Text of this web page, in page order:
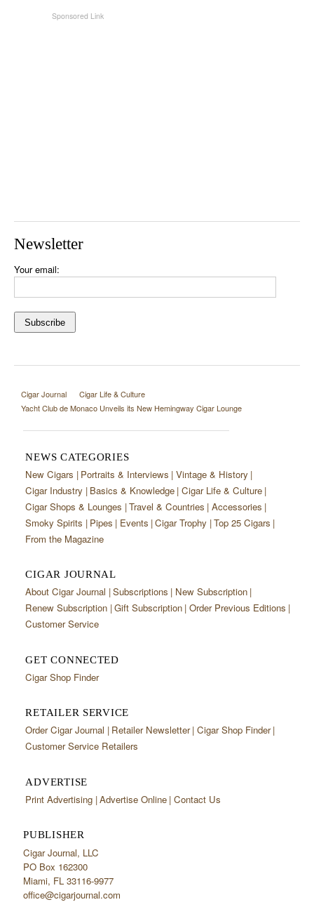
Newsletter
Your email:
Cigar Journal
Cigar Life & Culture
Yacht Club de Monaco Unveils its New Hemingway Cigar Lounge
NEWS CATEGORIES
New Cigars Portraits & Interviews Vintage & History
Cigar Industry Basics & Knowledge Cigar Life & Culture
Cigar Shops & Lounges Travel & Countries Accessories
Smoky Spirits
Pipes Events Cigar Trophy Top 25 Cigars
From the Magazine
CIGAR JOURNAL
About Cigar Journal Subscriptions
New Subscription
Renew Subscription Gift Subscription Order Previous Editions
Customer Service
GET CONNECTED
Cigar Shop Finder
RETAILER SERVICE
Order Cigar Journal Retailer Newsletter Cigar Shop Finder
Customer Service Retailers
ADVERTISE
Print Advertising Advertise Online Contact Us
PUBLISHER
Cigar Journal, LLC
PO Box 162300
Miami, FL 33116-9977
office@cigarjournal.com